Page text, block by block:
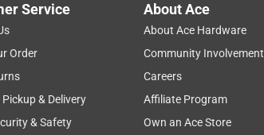
satisfaction
Service
Order
& Delivery
& Safety
About Ace
About Ace Hardware
Community Involvement
Careers
Affiliate Program
Own an Ace Store